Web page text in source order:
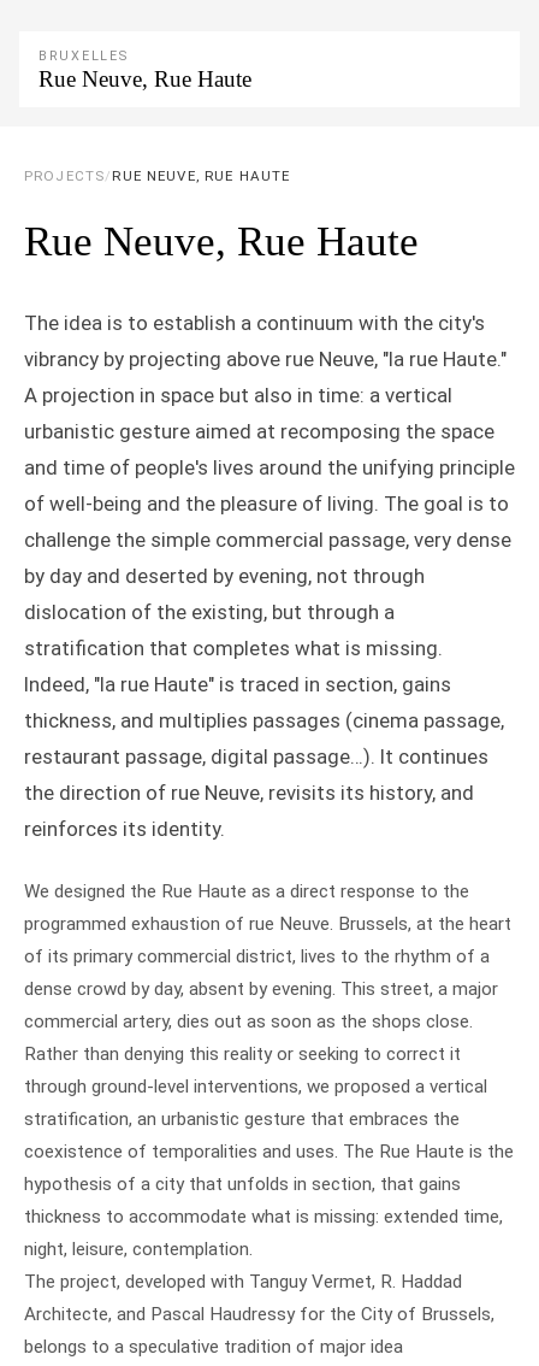
BRUXELLES
Rue Neuve, Rue Haute
PROJECTS/ RUE NEUVE, RUE HAUTE
Rue Neuve, Rue Haute
The idea is to establish a continuum with the city's
vibrancy by projecting above rue Neuve, "la rue Haute."
A projection in space but also in time: a vertical
urbanistic gesture aimed at recomposing the space
and time of people's lives around the unifying principle
of well-being and the pleasure of living. The goal is to
challenge the simple commercial passage, very dense
by day and deserted by evening, not through
dislocation of the existing, but through a
stratification that completes what is missing.
Indeed, "la rue Haute" is traced in section, gains
thickness, and multiplies passages (cinema passage,
restaurant passage, digital passage…). It continues
the direction of rue Neuve, revisits its history, and
reinforces its identity.
We designed the Rue Haute as a direct response to the
programmed exhaustion of rue Neuve. Brussels, at the heart
of its primary commercial district, lives to the rhythm of a
dense crowd by day, absent by evening. This street, a major
commercial artery, dies out as soon as the shops close.
Rather than denying this reality or seeking to correct it
through ground-level interventions, we proposed a vertical
stratification, an urbanistic gesture that embraces the
coexistence of temporalities and uses. The Rue Haute is the
hypothesis of a city that unfolds in section, that gains
thickness to accommodate what is missing: extended time,
night, leisure, contemplation.
The project, developed with Tanguy Vermet, R. Haddad
Architecte, and Pascal Haudressy for the City of Brussels,
belongs to a speculative tradition of major idea